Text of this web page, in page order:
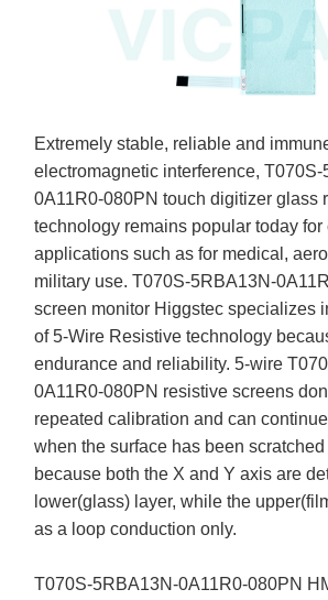
Extremely stable, reliable and
electromagnetic interference,
0A11R0-080PN touch digitizer glass
technology remains popular today for
applications such as for medical,
military use. T070S-5RBA13N-
screen monitor Higgstec specializes
of 5-Wire Resistive technology
endurance and reliability. 5-wire
0A11R0-080PN resistive screens
repeated calibration and can
when the surface has been
because both the X and Y axis are
lower(glass) layer, while the
as a loop conduction only.
T070S-5RBA13N-0A11R0-080PN